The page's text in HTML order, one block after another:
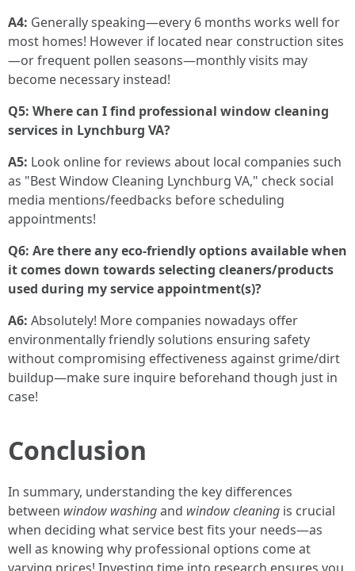
A4: Generally speaking—every 6 months works well for
most homes! However if located near construction sites
—or frequent pollen seasons—monthly visits may
become necessary instead!
Q5: Where can I find professional window cleaning
services in Lynchburg VA?
A5: Look online for reviews about local companies such
as "Best Window Cleaning Lynchburg VA," check social
media mentions/feedbacks before scheduling
appointments!
Q6: Are there any eco-friendly options available when
it comes down towards selecting cleaners/products
used during my service appointment(s)?
A6: Absolutely! More companies nowadays offer
environmentally friendly solutions ensuring safety
without compromising effectiveness against grime/dirt
buildup—make sure inquire beforehand though just in
case!
Conclusion
In summary, understanding the key differences
between window washingand window cleaning is crucial
when deciding what service best fits your needs—as
well as knowing why professional options come at